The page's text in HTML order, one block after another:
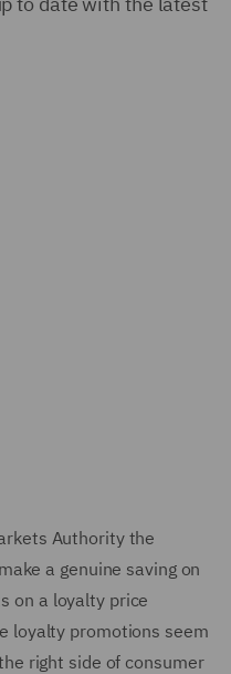
Authority the
a genuine saving on
on a loyalty price
loyalty promotions seem
right side of consumer